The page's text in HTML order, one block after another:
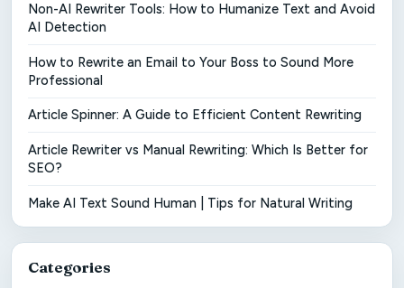
Non-AI Rewriter Tools: How to Humanize Text and Avoid
AI Detection
How to Rewrite an Email to Your Boss to Sound More
Professional
Article Spinner: A Guide to Efficient Content Rewriting
Article Rewriter vs Manual Rewriting: Which Is Better for
SEO?
Make AI Text Sound Human | Tips for Natural Writing
Categories